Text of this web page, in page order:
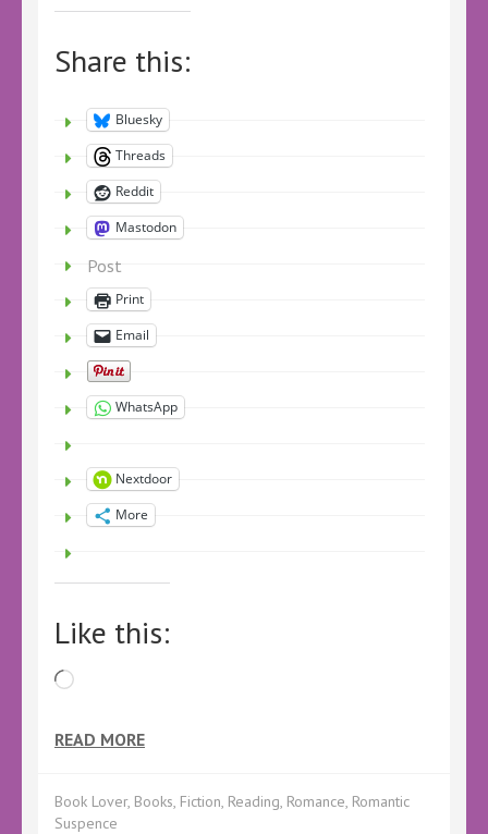
Share this:
Bluesky
Threads
Reddit
Mastodon
Post
Print
Email
WhatsApp
Nextdoor
More
Like this:
Loading…
READ MORE
Book Lover, Books, Fiction, Reading, Romance, Romantic
Suspence